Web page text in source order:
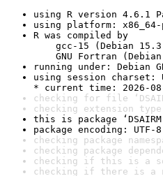
using R version 4.6.1
using platform:
R was compiled by
gcc-15 (Debian
GNU Fortran
running under: Debian
using session charset:
* current time: 2026-08-
checking for file
checking extension
this is package
package encoding: UTF-8
checking package
checking package
checking if this is a
checking if there is a